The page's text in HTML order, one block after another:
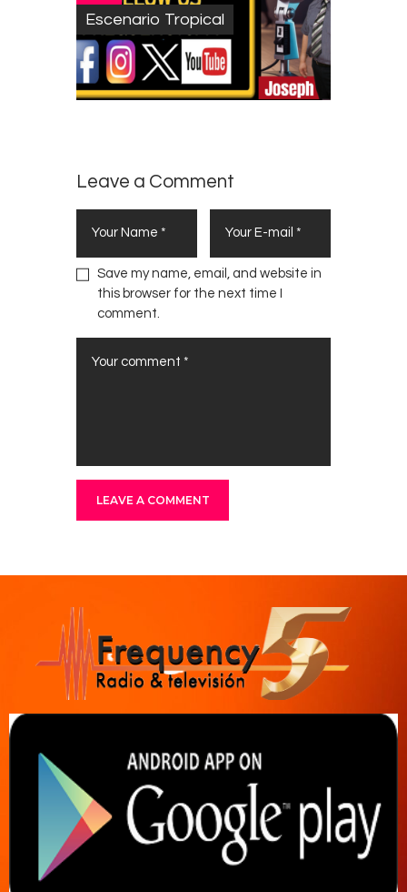
Escenario Tropical
Leave a Comment
Save my name, email, and website in
this browser for the next time I
comment.